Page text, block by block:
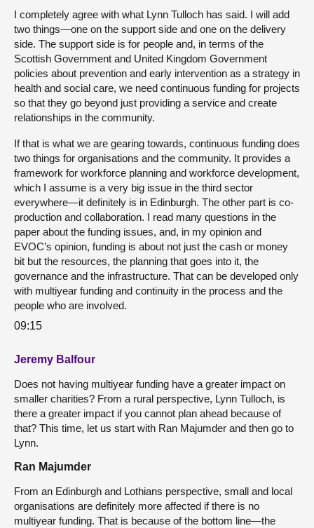
I completely agree with what Lynn Tulloch has said. I will add
two things—one on the support side and one on the delivery
side. The support side is for people and, in terms of the
Scottish Government and United Kingdom Government
policies about prevention and early intervention as a strategy in
health and social care, we need continuous funding for projects
so that they go beyond just providing a service and create
relationships in the community.
If that is what we are gearing towards, continuous funding does
two things for organisations and the community. It provides a
framework for workforce planning and workforce development,
which I assume is a very big issue in the third sector
everywhere—it definitely is in Edinburgh. The other part is co-
production and collaboration. I read many questions in the
paper about the funding issues, and, in my opinion and
EVOC’s opinion, funding is about not just the cash or money
bit but the resources, the planning that goes into it, the
governance and the infrastructure. That can be developed only
with multiyear funding and continuity in the process and the
people who are involved.
09:15
Jeremy Balfour
Does not having multiyear funding have a greater impact on
smaller charities? From a rural perspective, Lynn Tulloch, is
there a greater impact if you cannot plan ahead because of
that? This time, let us start with Ran Majumder and then go to
Lynn.
Ran Majumder
From an Edinburgh and Lothians perspective, small and local
organisations are definitely more affected if there is no
multiyear funding. That is because of the bottom line—the